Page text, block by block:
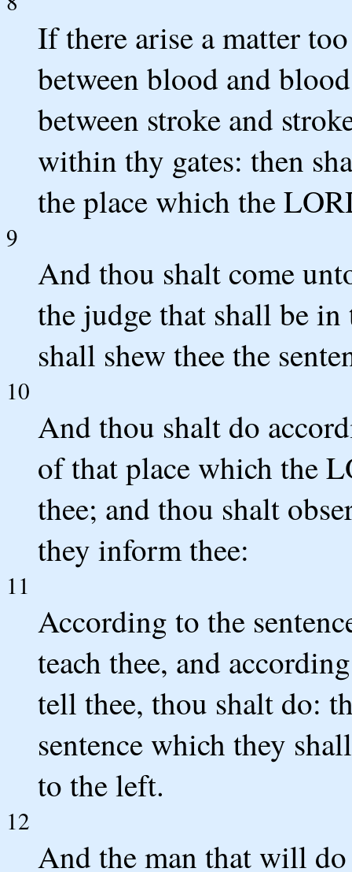
If there arise a matter
between blood and
between stroke and
within thy gates: then
the place which the
9
And thou shalt come
the judge that shall be in
shall shew thee the
10
And thou shalt do
of that place which the
thee; and thou shalt
they inform thee:
11
According to the
teach thee, and
tell thee, thou shalt do:
sentence which they
to the left.
12
And the man that will